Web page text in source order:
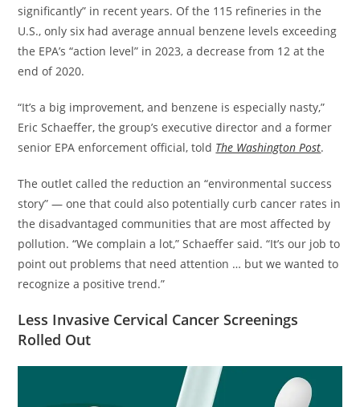
significantly” in recent years. Of the 115 refineries in the
U.S., only six had average annual benzene levels exceeding
the EPA’s “action level” in 2023, a decrease from 12 at the
end of 2020.
​“It’s a big improvement, and benzene is especially nasty,”
Eric Schaeffer, the group’s executive director and a former
senior EPA enforcement official, told The Washington Post.
​The outlet called the reduction an “environmental success
story” — one that could also potentially curb cancer rates in
the disadvantaged communities that are most affected by
pollution. “We complain a lot,” Schaeffer said. “It’s our job to
point out problems that need attention … but we wanted to
recognize a positive trend.”
Less Invasive Cervical Cancer Screenings
Rolled Out